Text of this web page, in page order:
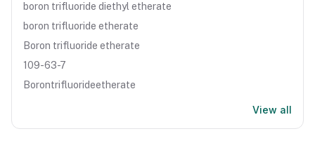
boron trifluoride diethyl etherate
boron trifluoride etherate
Boron trifluoride etherate
109-63-7
Borontrifluorideetherate
View all